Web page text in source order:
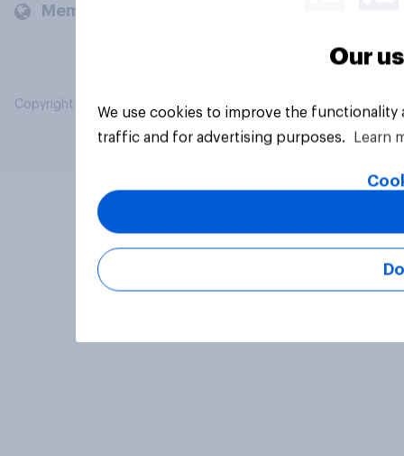
Members and clients
Copyright © 2026 YouGov PLC. All Rights Reserved.
Our
We use cookies to improve the
traffic and for advertising purposes.
Learn